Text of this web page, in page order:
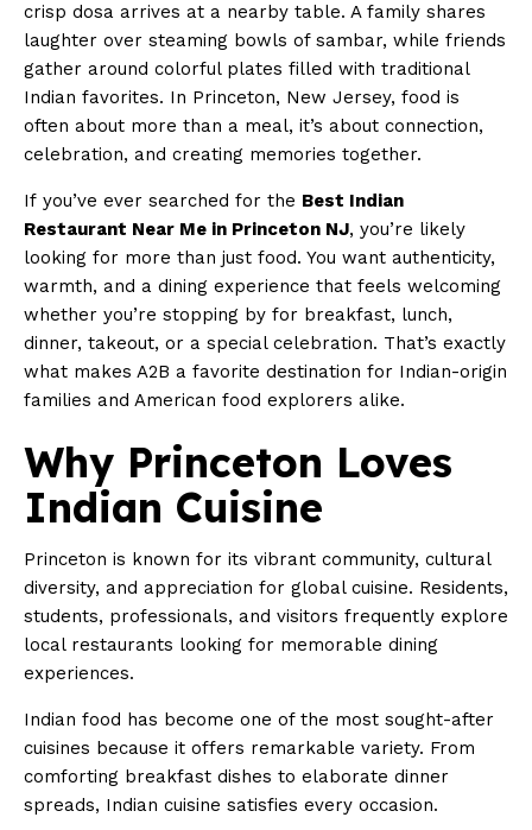
crisp dosa arrives at a nearby table. A family shares
laughter over steaming bowls of sambar, while friends
gather around colorful plates filled with traditional
Indian favorites. In Princeton, New Jersey, food is
often about more than a meal, it’s about connection,
celebration, and creating memories together.
If you’ve ever searched for the Best Indian
Restaurant Near Me in Princeton NJ, you’re likely
looking for more than just food. You want authenticity,
warmth, and a dining experience that feels welcoming
whether you’re stopping by for breakfast, lunch,
dinner, takeout, or a special celebration. That’s exactly
what makes A2B a favorite destination for Indian-origin
families and American food explorers alike.
Why Princeton Loves
Indian Cuisine
Princeton is known for its vibrant community, cultural
diversity, and appreciation for global cuisine. Residents,
students, professionals, and visitors frequently explore
local restaurants looking for memorable dining
experiences.
Indian food has become one of the most sought-after
cuisines because it offers remarkable variety. From
comforting breakfast dishes to elaborate dinner
spreads, Indian cuisine satisfies every occasion.